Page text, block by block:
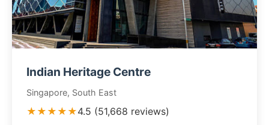
Indian Heritage Centre
Singapore, South East
★★★★★4.5 (51,668 reviews)